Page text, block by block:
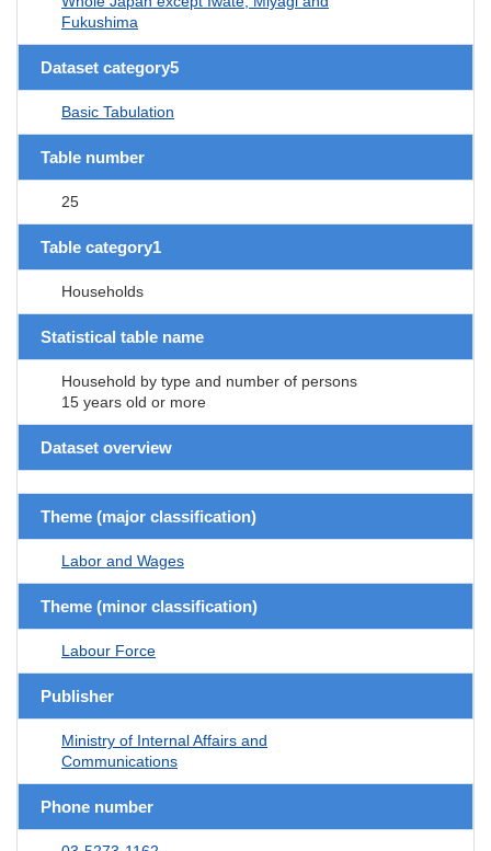
Fukushima
Dataset category5
Basic Tabulation
Table number
25
Table category1
Households
Statistical table name
Household by type and number of persons
15 years old or more
Dataset overview
Theme (major classification)
Labor and Wages
Theme (minor classification)
Labour Force
Publisher
Ministry of Internal Affairs and
Communications
Phone number